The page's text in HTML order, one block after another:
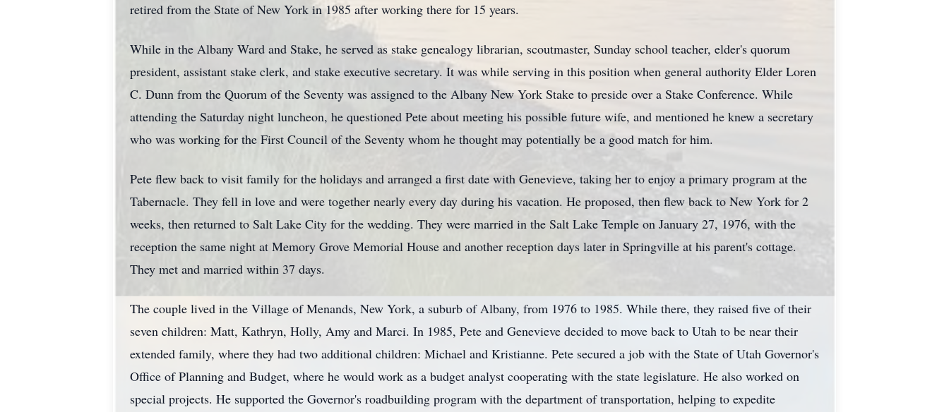
retired from the State of New York in 1985 after working there for 15 years.
While in the Albany Ward and Stake, he served as stake genealogy librarian, scoutmaster, Sunday school teacher, elder's quorum
president, assistant stake clerk, and stake executive secretary. It was while serving in this position when general authority Elder Loren
C. Dunn from the Quorum of the Seventy was assigned to the Albany New York Stake to preside over a Stake Conference. While
attending the Saturday night luncheon, he questioned Pete about meeting his possible future wife, and mentioned he knew a secretary
who was working for the First Council of the Seventy whom he thought may potentially be a good match for him.
Pete flew back to visit family for the holidays and arranged a first date with Genevieve, taking her to enjoy a primary program at the
Tabernacle. They fell in love and were together nearly every day during his vacation. He proposed, then flew back to New York for 2
weeks, then returned to Salt Lake City for the wedding. They were married in the Salt Lake Temple on January 27, 1976, with the
reception the same night at Memory Grove Memorial House and another reception days later in Springville at his parent's cottage.
They met and married within 37 days.
The couple lived in the Village of Menands, New York, a suburb of Albany, from 1976 to 1985. While there, they raised five of their
seven children: Matt, Kathryn, Holly, Amy and Marci. In 1985, Pete and Genevieve decided to move back to Utah to be near their
extended family, where they had two additional children: Michael and Kristianne. Pete secured a job with the State of Utah Governor's
Office of Planning and Budget, where he would work as a budget analyst cooperating with the state legislature. He also worked on
special projects. He supported the Governor's roadbuilding program with the department of transportation, helping to expedite